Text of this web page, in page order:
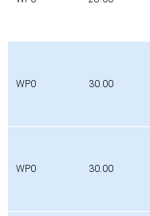
WP0 30.00
WP0 30.00